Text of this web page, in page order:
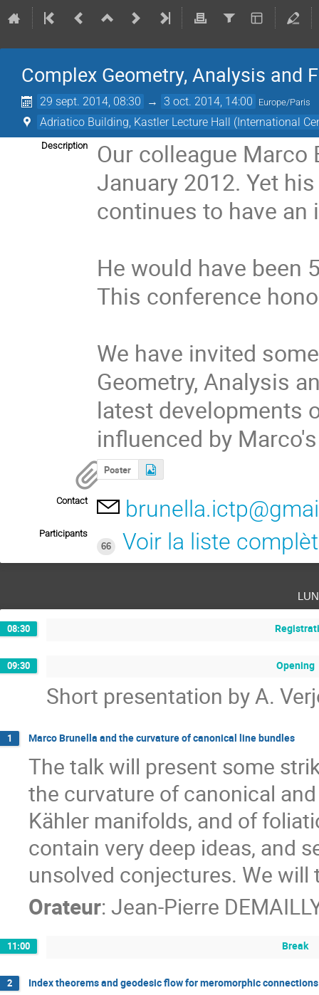
Complex Geometry, Analysis and
29 sept. 2014, 08:30 → 3 oct. 2014, 14:00 Europe/Paris
Adriatico Building, Kastler Lecture Hall (International
Description
Our colleague Marco
January 2012. Yet
continues to have an
He would have been
This conference
We have invited
Geometry, Analysis
latest developments
influenced by
Poster
Contact
Participants
66
Voir la liste
08:30
09:30 Opening
Short presentation by A.
1 Marco Brunella and the curvature of canonical line bundles
The talk will present some
the curvature of canonical
Kähler manifolds, and of
contain very deep ideas, and
unsolved conjectures. We
Orateur:Jean-Pierre
11:00 Break
2 Index theorems and geodesic flow for meromorphic